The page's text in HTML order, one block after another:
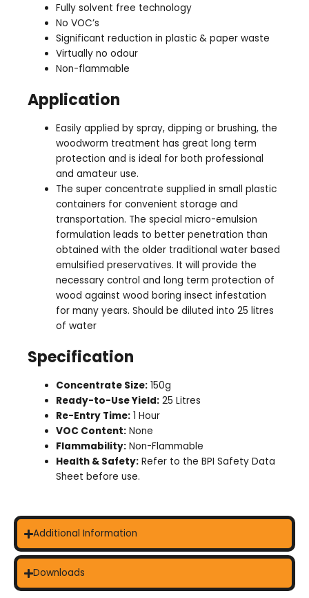
Fully solvent free technology
No VOC’s
Significant reduction in plastic & paper waste
Virtually no odour
Non-flammable
Application
Easily applied by spray, dipping or brushing, the
woodworm treatment has great long term
protection and is ideal for both professional
and amateur use.
The super concentrate supplied in small plastic
containers for convenient storage and
transportation. The special micro-emulsion
formulation leads to better penetration than
obtained with the older traditional water based
emulsified preservatives. It will provide the
necessary control and long term protection of
wood against wood boring insect infestation
for many years. Should be diluted into 25 litres
of water
Specification
Concentrate Size: 150g
Ready-to-Use Yield: 25 Litres
Re-Entry Time: 1 Hour
VOC Content: None
Flammability: Non-Flammable
Health & Safety: Refer to the BPI Safety Data
Sheet before use.
Additional Information
Downloads